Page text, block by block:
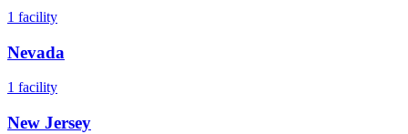
1 facility
Nevada
1 facility
New Jersey